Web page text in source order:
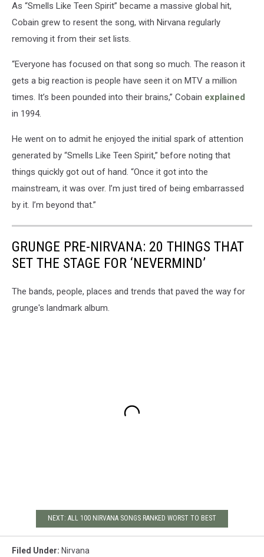
As “Smells Like Teen Spirit” became a massive global hit,
Cobain grew to resent the song, with Nirvana regularly
removing it from their set lists.
“Everyone has focused on that song so much. The reason it
gets a big reaction is people have seen it on MTV a million
times. It’s been pounded into their brains,” Cobain explained
in 1994.
He went on to admit he enjoyed the initial spark of attention
generated by “Smells Like Teen Spirit,” before noting that
things quickly got out of hand. “Once it got into the
mainstream, it was over. I’m just tired of being embarrassed
by it. I’m beyond that.”
GRUNGE PRE-NIRVANA: 20 THINGS THAT
SET THE STAGE FOR ‘NEVERMIND’
The bands, people, places and trends that paved the way for
grunge's landmark album.
NEXT: ALL 100 NIRVANA SONGS RANKED WORST TO BEST
Filed Under: Nirvana